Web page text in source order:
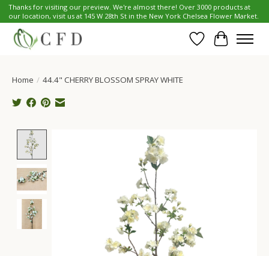
Thanks for visiting our preview. We're almost there! Over 3000 products at
our location, visit us at 145 W 28th St in the New York Chelsea Flower Market.
Wish List
Cart
Home / 44.4" CHERRY BLOSSOM SPRAY WHITE
Product image slideshow Items